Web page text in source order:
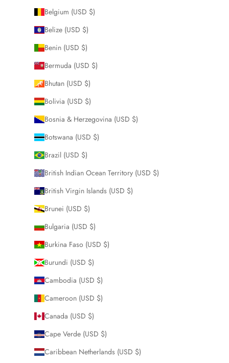
Belgium (USD $)
Belize (USD $)
Benin (USD $)
Bermuda (USD $)
Bhutan (USD $)
Bolivia (USD $)
Bosnia & Herzegovina (USD $)
Botswana (USD $)
Brazil (USD $)
British Indian Ocean Territory (USD $)
British Virgin Islands (USD $)
Brunei (USD $)
Bulgaria (USD $)
Burkina Faso (USD $)
Burundi (USD $)
Cambodia (USD $)
Cameroon (USD $)
Canada (USD $)
Cape Verde (USD $)
Caribbean Netherlands (USD $)